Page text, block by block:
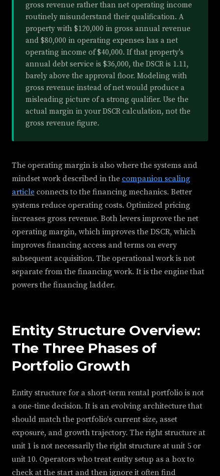
gross revenue rather than net operating income
routinely misunderstand their qualification. A
property with $120,000 in gross annual revenue
and $80,000 in operating expenses has a net
operating income of $40,000. If that property's
annual debt service is $36,000, the DSCR is 1.11,
barely above the approval floor. Modeling with
gross revenue instead of net would produce a
misleading picture of a strong qualifier. Use the
actual margin in your DSCR calculation, not the
gross revenue figure.
The operating margin is also where the systems and
mindset work described in the companion scaling
article connects to the financing mechanics. Better
systems reduce operating costs. Optimized pricing
increases gross revenue. Both levers improve the net
operating margin, which improves the DSCR, which
improves financing access and terms on every
subsequent acquisition. The operational work is not
separate from the financing work. It is the engine that
powers the financing ladder.
Entity Structure Overview:
The Three Phases of
Portfolio Growth
Entity structure for a short-term rental portfolio is not
a one-time decision. It is an evolving architecture that
should match the portfolio's current size, asset
exposure, and growth trajectory. The right structure at
unit 1 is not necessarily the right structure at unit 5 or
unit 10. Operators who treat entity setup as a box to
check at the start and then ignore it often find